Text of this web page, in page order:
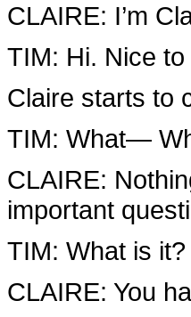
CLAIRE: I’m
TIM: Hi. Nice
Claire starts to
TIM: What—
CLAIRE:
important
TIM: What is it?
CLAIRE: You